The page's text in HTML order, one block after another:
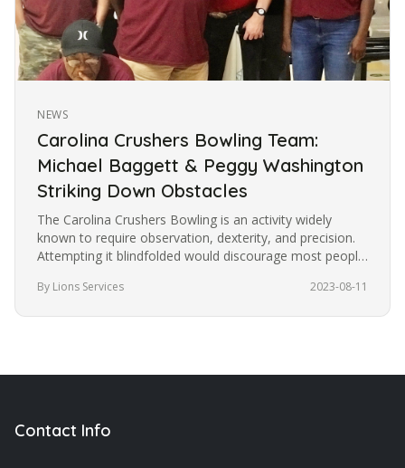
NEWS
Carolina Crushers Bowling Team:
Michael Baggett & Peggy Washington
Striking Down Obstacles
The Carolina Crushers Bowling is an activity widely
known to require observation, dexterity, and precision.
Attempting it blindfolded would discourage most people
By Lions Services 2023-08-11
Contact Info